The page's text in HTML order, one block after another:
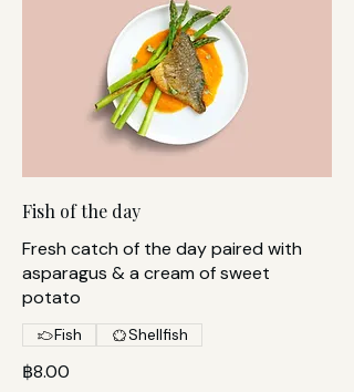
Fish of the day
Fresh catch of the day paired with
asparagus & a cream of sweet
potato
฿8.00
Fish Shellfish